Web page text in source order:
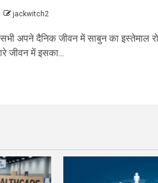
jackwitch2
अपने दैनिक जीवन में साबुन का इस्तेमाल
जीवन में इसका...